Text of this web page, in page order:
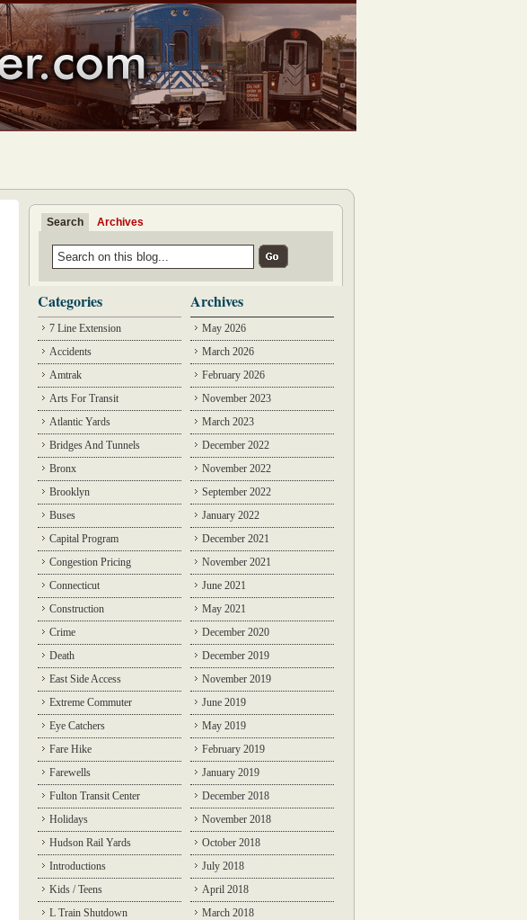
Search Archives
Categories
7 Line Extension
Accidents
Amtrak
Arts For Transit
Atlantic Yards
Bridges And Tunnels
Bronx
Brooklyn
Buses
Capital Program
Congestion Pricing
Connecticut
Construction
Crime
Death
East Side Access
Extreme Commuter
Eye Catchers
Fare Hike
Farewells
Fulton Transit Center
Holidays
Hudson Rail Yards
Introductions
Kids / Teens
L Train Shutdown
Archives
May 2026
March 2026
February 2026
November 2023
March 2023
December 2022
November 2022
September 2022
January 2022
December 2021
November 2021
June 2021
May 2021
December 2020
December 2019
November 2019
June 2019
May 2019
February 2019
January 2019
December 2018
November 2018
October 2018
July 2018
April 2018
March 2018